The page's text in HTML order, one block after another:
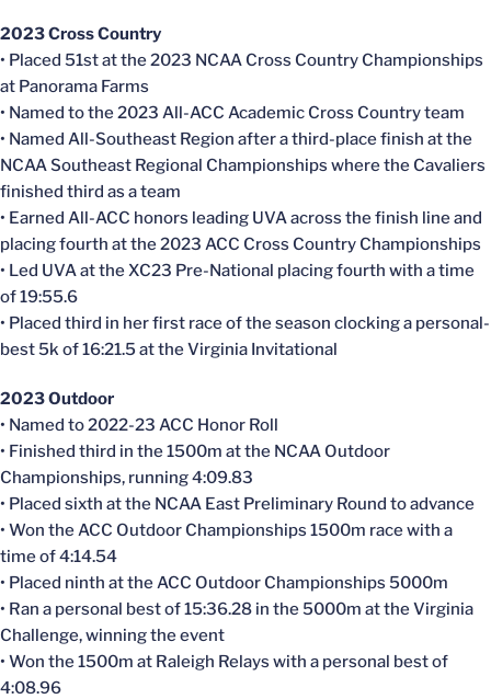
2023 Cross Country
• Placed 51st at the 2023 NCAA Cross Country Championships
at Panorama Farms
• Named to the 2023 All-ACC Academic Cross Country team
• Named All-Southeast Region after a third-place finish at the
NCAA Southeast Regional Championships where the Cavaliers
finished third as a team
• Earned All-ACC honors leading UVA across the finish line and
placing fourth at the 2023 ACC Cross Country Championships
• Led UVA at the XC23 Pre-National placing fourth with a time
of 19:55.6
• Placed third in her first race of the season clocking a personal-
best 5k of 16:21.5 at the Virginia Invitational
2023 Outdoor
• Named to 2022-23 ACC Honor Roll
• Finished third in the 1500m at the NCAA Outdoor
Championships, running 4:09.83
• Placed sixth at the NCAA East Preliminary Round to advance
• Won the ACC Outdoor Championships 1500m race with a
time of 4:14.54
• Placed ninth at the ACC Outdoor Championships 5000m
• Ran a personal best of 15:36.28 in the 5000m at the Virginia
Challenge, winning the event
• Won the 1500m at Raleigh Relays with a personal best of
4:08.96